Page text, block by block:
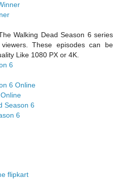
Walking Dead Season 6 series
These episodes can be
Like 1080 PX or 4K.
6
6 Online
Season 6
6
flipkart